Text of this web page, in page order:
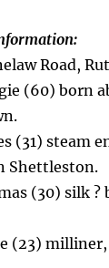
Road,
(60) born
(31) steam
Shettleston.
(30) silk ?
(23)